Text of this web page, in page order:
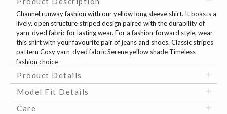
Channel runway fashion with our yellow long sleeve shirt. It boasts a
lively, open structure striped design paired with the durability of
yarn-dyed fabric for lasting wear. For a fashion-forward style, wear
this shirt with your favourite pair of jeans and shoes. Classic stripes
pattern Cosy yarn-dyed fabric Serene yellow shade Timeless
fashion choice
Product Details
Model Fit Details
Care